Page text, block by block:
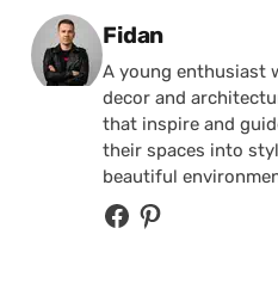
Posted by
Fidan
A young enthusiast
decor and
that inspire and
their spaces into
beautiful